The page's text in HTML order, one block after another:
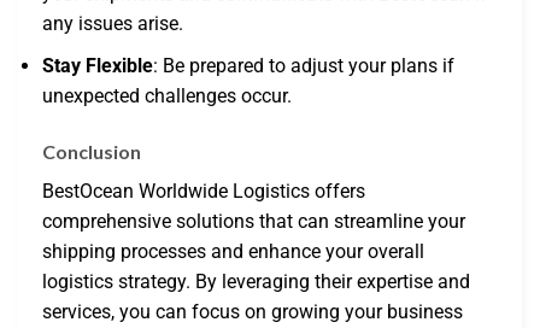
any issues arise.
Stay Flexible: Be prepared to adjust your plans if
unexpected challenges occur.
Conclusion
BestOcean Worldwide Logistics offers
comprehensive solutions that can streamline your
shipping processes and enhance your overall
logistics strategy. By leveraging their expertise and
services, you can focus on growing your business